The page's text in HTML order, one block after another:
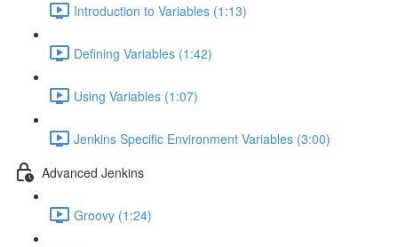
Introduction to Variables (1:13)
Defining Variables (1:42)
Using Variables (1:07)
Jenkins Specific Environment Variables (3:00)
Advanced Jenkins
Groovy (1:24)